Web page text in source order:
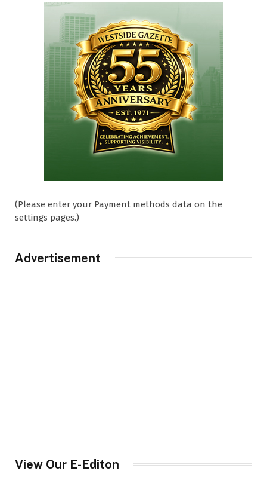
(Please enter your Payment methods data on the
settings pages.)
Advertisement
View Our E-Editon